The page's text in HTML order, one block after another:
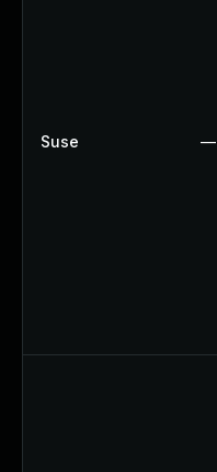
Suse —